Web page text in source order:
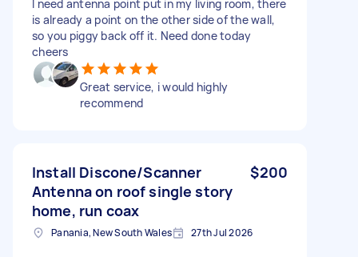
I need antenna point put in my living room, there
is already a point on the other side of the wall,
so you piggy back off it. Need done today
cheers
Great service, i would highly
recommend
Install Discone/Scanner
Antenna on roof single story
home, run coax
$200
Panania, New South Wales 27th Jul 2026